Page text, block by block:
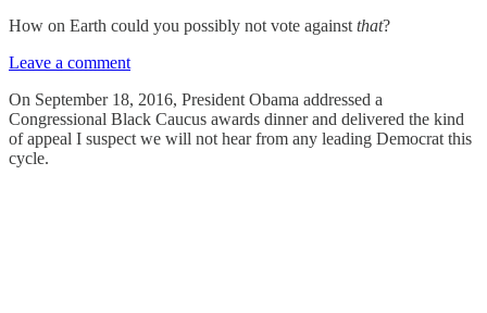
How on Earth could you possibly not vote against that?
Leave a comment
On September 18, 2016, President Obama addressed a
Congressional Black Caucus awards dinner and delivered the kind
of appeal I suspect we will not hear from any leading Democrat this
cycle.